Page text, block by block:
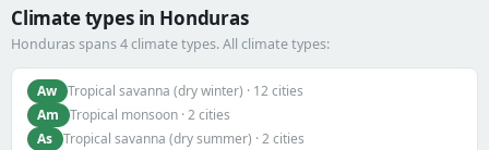
Climate types in Honduras
Honduras spans 4 climate types. All climate types:
Aw Tropical savanna (dry winter) · 12 cities
Am
Tropical monsoon · 2 cities
As Tropical savanna (dry summer) · 2 cities